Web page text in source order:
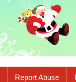
Report Abuse